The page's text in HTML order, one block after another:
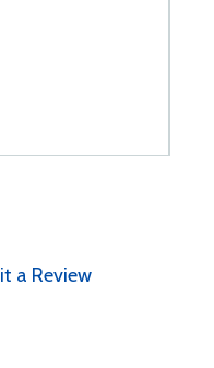
a Review